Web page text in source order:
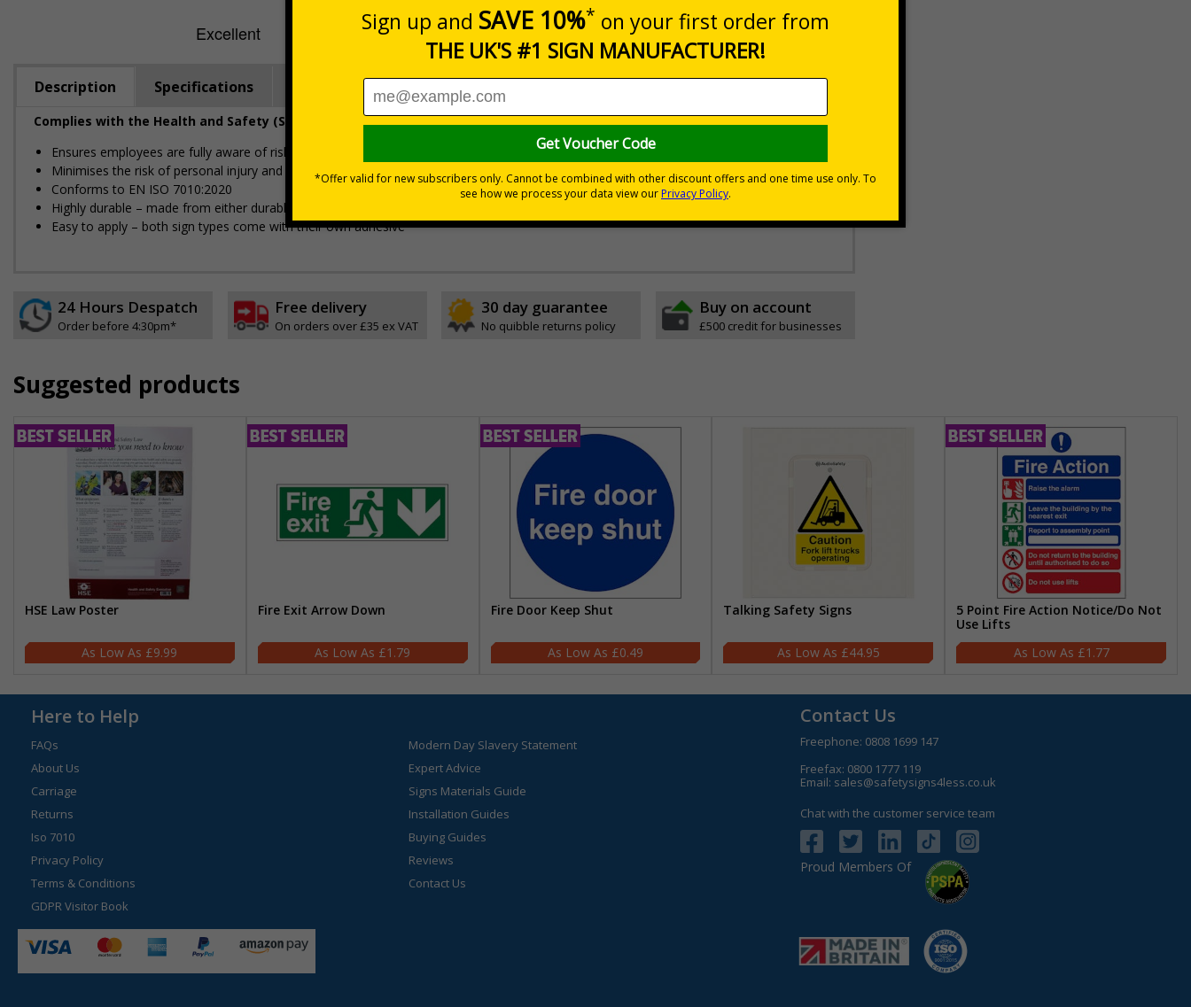
Description Specifications Regulations Viewing Distances
Complies with the Health and Safety (Safety Signs and Signals) Regulations 1996
Ensures employees are fully aware of risks and hazards of using machinery
Minimises the risk of personal injury and ensures employees and visitors are aware of their responsibilities
Conforms to EN ISO 7010:2020
Highly durable – made from either durable rigid plastic or self-adhesive flexible vinyl
Easy to apply – both sign types come with their own adhesive
24 Hours Despatch
Order before 4:30pm*
Free delivery
On orders over £35 ex VAT
30 day guarantee
No quibble returns policy
Buy on account
£500 credit for businesses
Suggested products
HSE Law Poster
£9.99
Fire Exit Arrow Down
£1.79
Fire Door Keep Shut
£0.49
Talking Safety Signs
£44.95
5 Point Fire Action Notice/Do Not
Use Lifts
£1.77
Here to Help
FAQs
About Us
Carriage
Returns
Iso 7010
Privacy Policy
Terms & Conditions
GDPR Visitor Book
Modern Day Slavery Statement
Expert Advice
Signs Materials Guide
Installation Guides
Buying Guides
Reviews
Contact Us
Contact Us
Freephone: 0808 1699 147
Freefax: 0800 1777 119
Email: sales@safetysigns4less.co.uk
Chat with the customer service team
Proud Members Of